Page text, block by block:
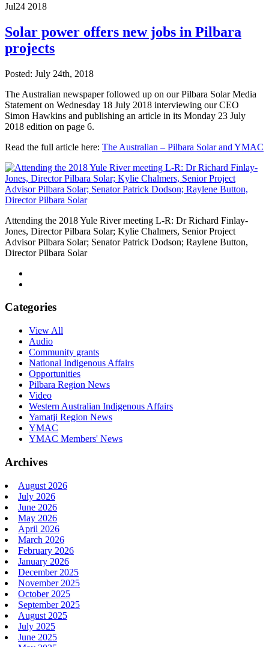
Jul24 2018
Solar power offers new jobs in Pilbara
projects
Posted: July 24th, 2018
The Australian newspaper followed up on our Pilbara Solar Media
Statement on Wednesday 18 July 2018 interviewing our CEO
Simon Hawkins and publishing an article in its Monday 23 July
2018 edition on page 6.
Read the full article here: The Australian – Pilbara Solar and YMAC
Attending the 2018 Yule River meeting L-R: Dr Richard Finlay-
Jones, Director Pilbara Solar; Kylie Chalmers, Senior Project
Advisor Pilbara Solar; Senator Patrick Dodson; Raylene Button,
Director Pilbara Solar
Categories
View All
Audio
Community grants
National Indigenous Affairs
Opportunities
Pilbara Region News
Video
Western Australian Indigenous Affairs
Yamatji Region News
YMAC
YMAC Members' News
Archives
August 2026
July 2026
June 2026
May 2026
April 2026
March 2026
February 2026
January 2026
December 2025
November 2025
October 2025
September 2025
August 2025
July 2025
June 2025